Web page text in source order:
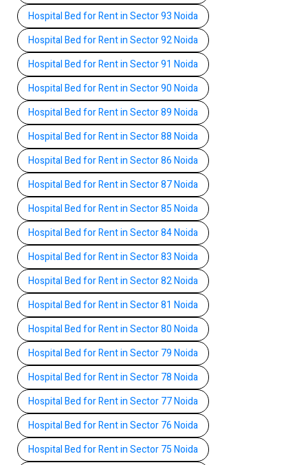
Hospital Bed for Rent in Sector 93 Noida
Hospital Bed for Rent in Sector 92 Noida
Hospital Bed for Rent in Sector 91 Noida
Hospital Bed for Rent in Sector 90 Noida
Hospital Bed for Rent in Sector 89 Noida
Hospital Bed for Rent in Sector 88 Noida
Hospital Bed for Rent in Sector 86 Noida
Hospital Bed for Rent in Sector 87 Noida
Hospital Bed for Rent in Sector 85 Noida
Hospital Bed for Rent in Sector 84 Noida
Hospital Bed for Rent in Sector 83 Noida
Hospital Bed for Rent in Sector 82 Noida
Hospital Bed for Rent in Sector 81 Noida
Hospital Bed for Rent in Sector 80 Noida
Hospital Bed for Rent in Sector 79 Noida
Hospital Bed for Rent in Sector 78 Noida
Hospital Bed for Rent in Sector 77 Noida
Hospital Bed for Rent in Sector 76 Noida
Hospital Bed for Rent in Sector 75 Noida